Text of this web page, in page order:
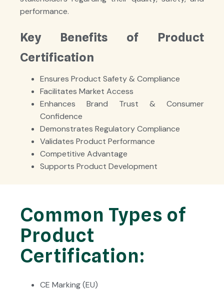
performance.
Key Benefits of Product
Certification
Ensures Product Safety & Compliance
Facilitates Market Access
Enhances Brand Trust & Consumer
Confidence
Demonstrates Regulatory Compliance
Validates Product Performance
Competitive Advantage
Supports Product Development
Common Types of
Product
Certification:
CE Marking (EU)